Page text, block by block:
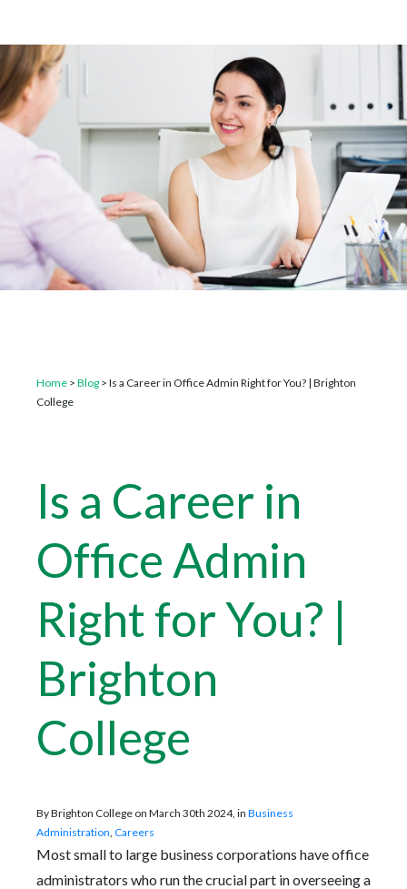
Home > Blog > Is a Career in Office Admin Right for You? | Brighton
College
Is a Career in
Office Admin
Right for You? |
Brighton
College
By Brighton College on March 30th 2024, in Business
Administration Careers
Most small to large business corporations have office
administrators who run the crucial part in overseeing a